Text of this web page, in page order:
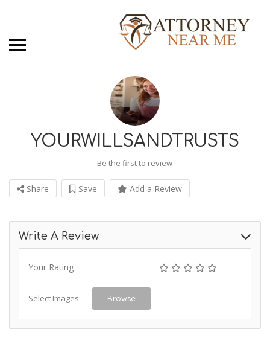
YOURWILLSANDTRUSTS
Be the first to review
Share Save Add a Review
Write A Review
Your Rating
Select Images Browse